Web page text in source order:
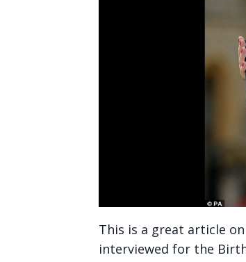
This is a great article
interviewed for the